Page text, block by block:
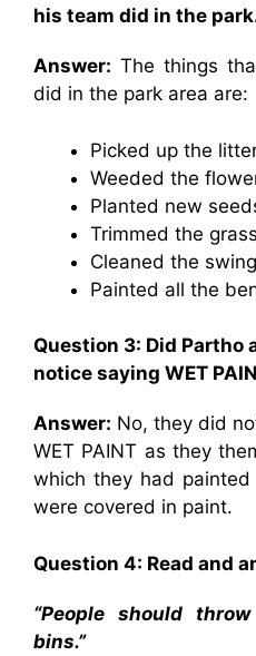
his team did in the
Answer: The things
did in the park area are:
Picked up the
Weeded the
Planted new
Trimmed the grass
Cleaned the
Painted all the
Question 3: Did Partho
notice saying WET
Answer: No, they did
WET PAINT as they
which they had
were covered in paint.
Question 4: Read and
“People should
bins.”